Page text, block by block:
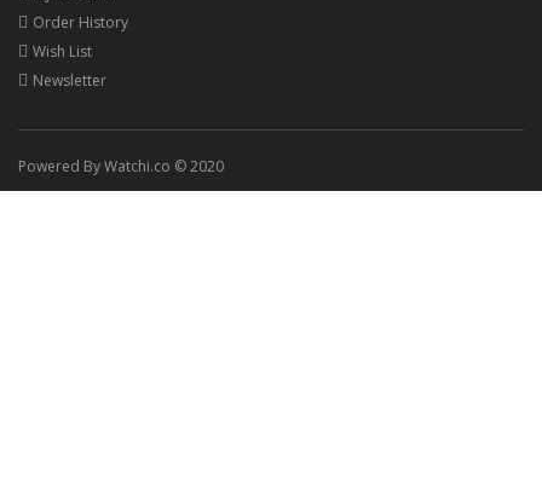
Order History
Wish List
Newsletter
Powered By Watchi.co © 2020